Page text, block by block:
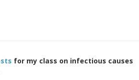
for my class on infectious causes